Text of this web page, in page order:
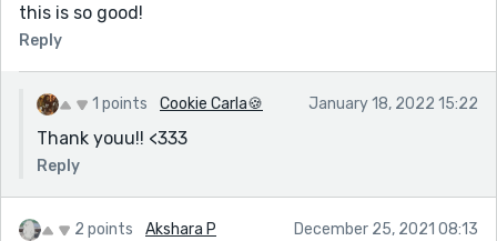
this is so good!
Reply
1 points Cookie Carla🍪 January 18, 2022 15:22
Thank youu!! <333
Reply
2 points Akshara P December 25, 2021 08:13